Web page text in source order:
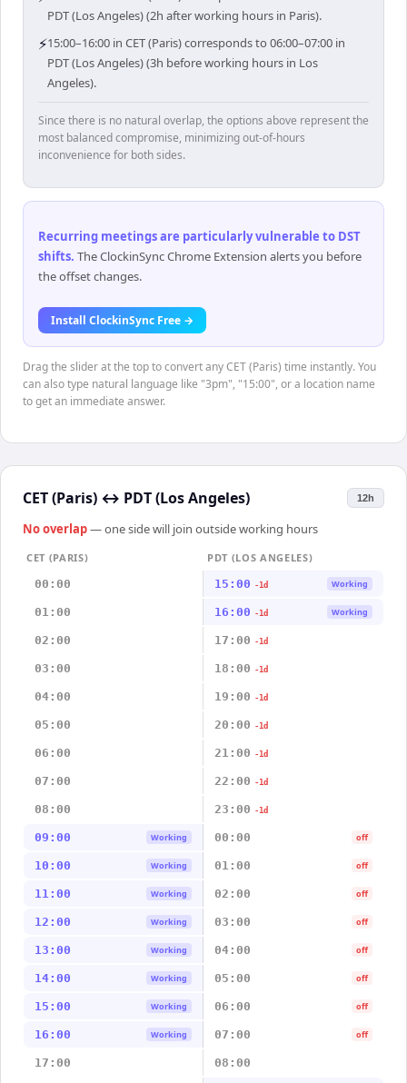
PDT (Los Angeles) (2h after working hours in Paris).
⚡15:00–16:00 in CET (Paris) corresponds to 06:00–07:00 in
PDT (Los Angeles) (3h before working hours in Los
Angeles).
Since there is no natural overlap, the options above represent the
most balanced compromise, minimizing out-of-hours
inconvenience for both sides.
Recurring meetings are particularly vulnerable to DST
shifts. The ClockinSync Chrome Extension alerts you before
the offset changes.
Install ClockinSync Free →
Drag the slider at the top to convert any CET (Paris) time instantly. You
can also type natural language like "3pm", "15:00", or a location name
to get an immediate answer.
CET (Paris) ↔ PDT (Los Angeles) 12h
No overlap— one side will join outside working hours
CET (PARIS)
PDT (LOS ANGELES)
00:00
15:00 -1d Working
01:00 16:00 -1d Working
02:00 17:00 -1d
03:00 18:00 -1d
04:00 19:00 -1d
05:00 20:00 -1d
06:00 21:00 -1d
07:00 22:00 -1d
08:00 23:00 -1d
09:00 Working 00:00 off
10:00 Working 01:00 off
11:00 Working 02:00 off
12:00 Working 03:00 off
13:00 Working 04:00 off
14:00 Working 05:00 off
15:00 Working 06:00 off
16:00 Working 07:00 off
17:00 08:00